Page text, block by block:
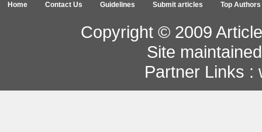
Home Contact Us Guidelines Submit articles Top Authors
Copyright © 2009
Site
Partner Links :